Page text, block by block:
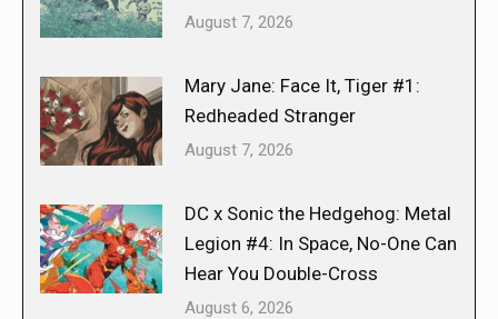
August 7, 2026
Mary Jane: Face It, Tiger #1:
Redheaded Stranger
August 7, 2026
DC x Sonic the Hedgehog: Metal
Legion #4: In Space, No-One Can
Hear You Double-Cross
August 6, 2026